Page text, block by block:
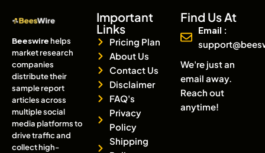
Beeswirehelps
market research
companies
distribute their
sample report
articles across
multiple social
media platforms to
drive traffic and
collect high-
Important
Links
Pricing Plan
About Us
Contact Us
Disclaimer
FAQ's
Privacy
Policy
Shipping
Find Us At
Email :
We're just an
email away.
Reach out
anytime!